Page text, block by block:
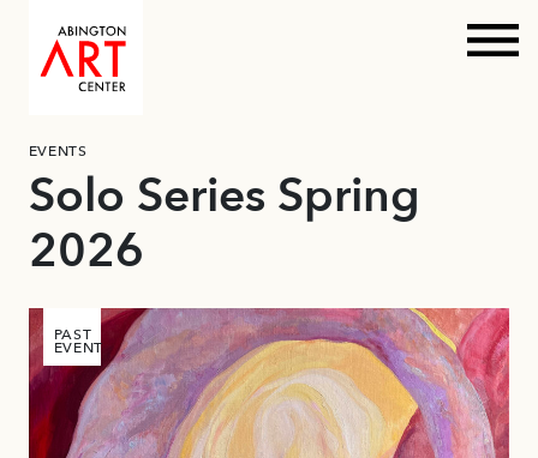
content
EVENTS
Solo Series Spring
2026
PAST
EVENT